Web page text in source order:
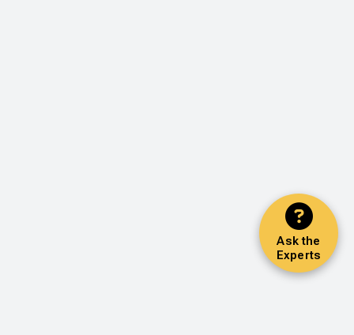
Ask the
Experts